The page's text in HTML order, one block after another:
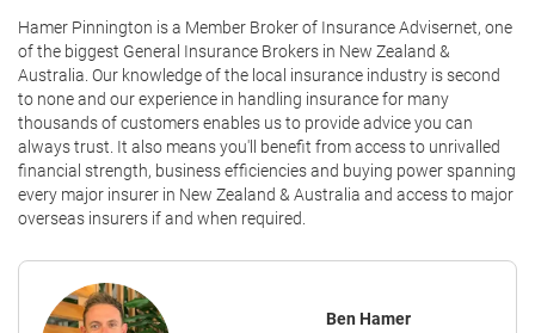
Hamer Pinnington is a Member Broker of Insurance Advisernet, one
of the biggest General Insurance Brokers in New Zealand &
Australia. Our knowledge of the local insurance industry is second
to none and our experience in handling insurance for many
thousands of customers enables us to provide advice you can
always trust. It also means you'll benefit from access to unrivalled
financial strength, business efficiencies and buying power spanning
every major insurer in New Zealand & Australia and access to major
overseas insurers if and when required.
Ben Hamer